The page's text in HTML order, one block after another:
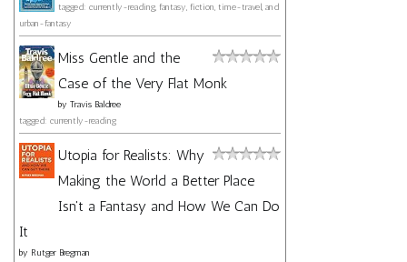
tagged: currently-reading, fantasy, fiction, time-travel, and
urban-fantasy
Miss Gentle and the
Case of the Very Flat Monk
by Travis Baldree
tagged: currently-reading
Utopia for Realists: Why
Making the World a Better Place
Isn't a Fantasy and How We Can Do
It
by Rutger Bregman